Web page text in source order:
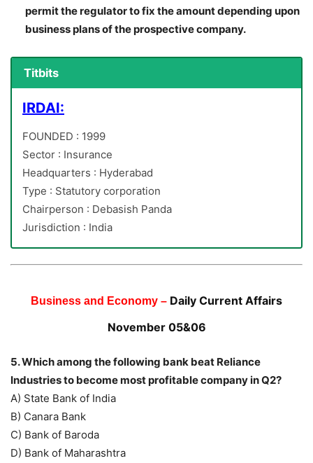
permit the regulator to fix the amount depending upon
business plans of the prospective company.
Titbits
IRDAI:
FOUNDED : 1999
Sector : Insurance
Headquarters : Hyderabad
Type : Statutory corporation
Chairperson : Debasish Panda
Jurisdiction : India
Business and Economy – Daily Current Affairs
November 05&06
5. Which among the following bank beat Reliance
Industries to become most profitable company in Q2?
A) State Bank of India
B) Canara Bank
C) Bank of Baroda
D) Bank of Maharashtra